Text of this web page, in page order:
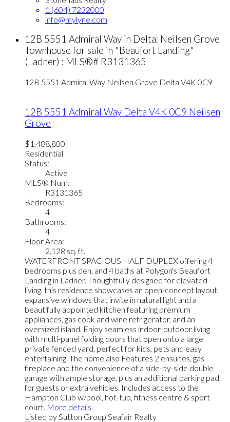
1 (604) 7232000
info@mylyne.com
12B 5551 Admiral Way in Delta: Neilsen Grove
Townhouse for sale in "Beaufort Landing"
(Ladner) : MLS®# R3131365
12B 5551 Admiral Way Neilsen Grove Delta V4K 0C9
12B 5551 Admiral Way Delta V4K 0C9 Neilsen
Grove
$1,488,800
Residential
Status:
Active
MLS® Num:
R3131365
Bedrooms:
4
Bathrooms:
4
Floor Area:
2,128 sq. ft.
WATERFRONT SPACIOUS HALF DUPLEX offering 4
bedrooms plus den, and 4 baths at Polygon's Beaufort
Landing in Ladner. Thoughtfully designed for elevated
living, this residence showcases an open-concept layout,
expansive windows that invite in natural light and a
beautifully appointed kitchen featuring premium
appliances, gas cook and wine refrigerator, and an
oversized island. Enjoy seamless indoor-outdoor living
with multi-panel folding doors that open onto a large
private fenced yard, perfect for kids, pets and easy
entertaining. The home also Features 2 ensuites, gas
fireplace and the convenience of a side-by-side double
garage with ample storage, plus an additional parking pad
for guests or extra vehicles. Includes access to the
Hampton Club w/pool, hot-tub, fitness centre & sport
court. More details
Listed by Sutton Group Seafair Realty